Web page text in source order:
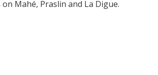
Mahé, Praslin and La Digue.